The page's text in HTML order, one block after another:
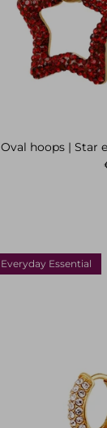
Oval hoops | Star
Everyday Essential